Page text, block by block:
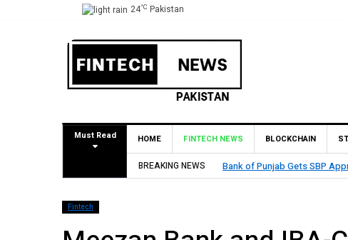
24°C Pakistan
Must Read HOME FINTECH NEWS BLOCKCHAIN
BREAKING NEWS
to Establish Branch in Bahrain
Fintech